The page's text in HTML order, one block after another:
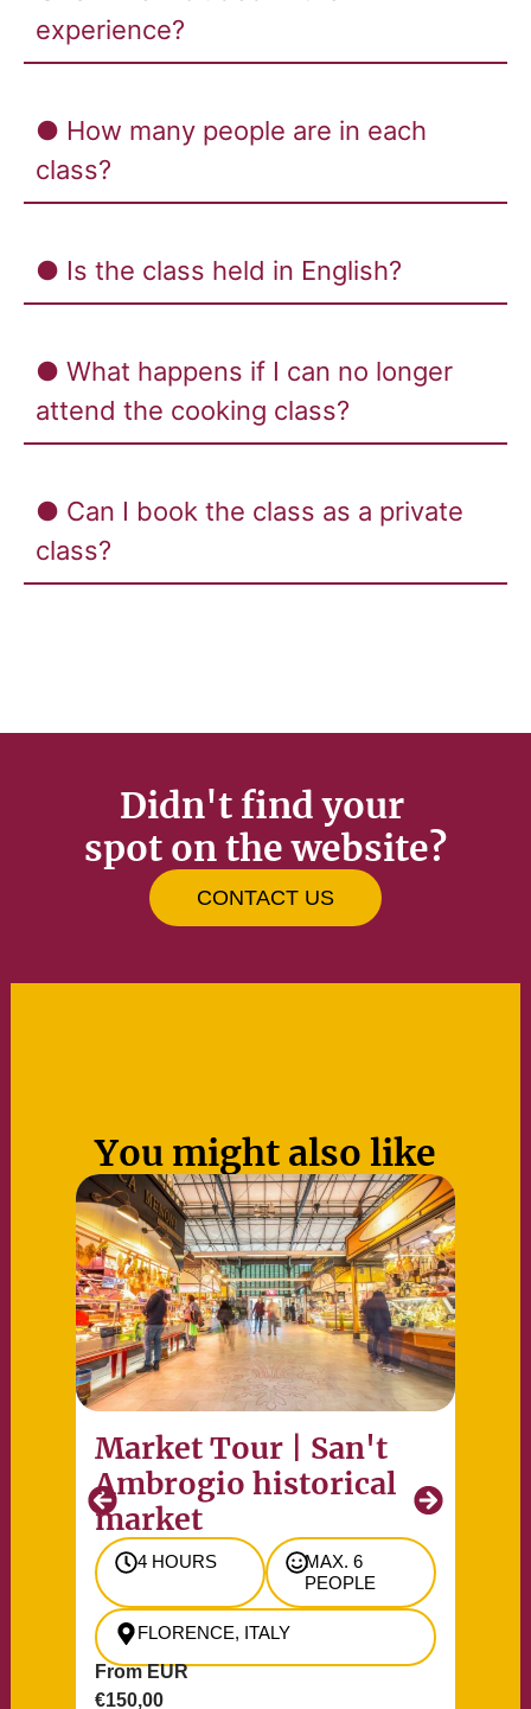
experience?
● How many people are in each
class?
● Is the class held in English?
● What happens if I can no longer
attend the cooking class?
● Can I book the class as a private
class?
Didn't find your
spot on the website?
CONTACT US
You might also like
Market Tour | San't
Ambrogio historical
market
4 HOURS
MAX. 6
PEOPLE
FLORENCE, ITALY
From EUR
€150,00